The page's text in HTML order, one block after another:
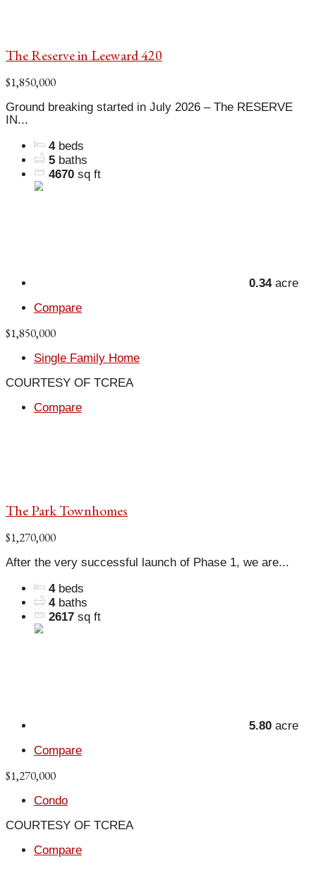
The Reserve in Leeward 420
$1,850,000
Ground breaking started in July 2026 – The RESERVE
IN...
4 beds
5 baths
4670 sq ft
0.34acre
Compare
$1,850,000
Single Family Home
COURTESY OF TCREA
Compare
The Park Townhomes
$1,270,000
After the very successful launch of Phase 1, we are...
4 beds
4 baths
2617 sq ft
5.80 acre
Compare
$1,270,000
Condo
COURTESY OF TCREA
Compare